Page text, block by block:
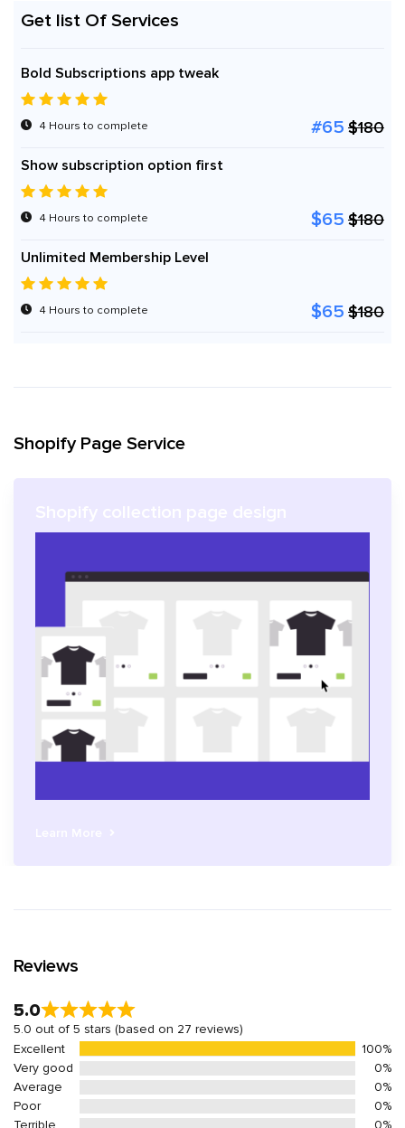
Get list Of Services
Bold Subscriptions app tweak
4 Hours to complete #65 $180
Show subscription option first
4 Hours to complete $65 $180
Unlimited Membership Level
4 Hours to complete $65 $180
Shopify Page Service
Reviews
5.0
5.0 out of 5 stars (based on 27 reviews)
Excellent
100%
Very good
0%
Average
0%
Poor
0%
Terrible
0%